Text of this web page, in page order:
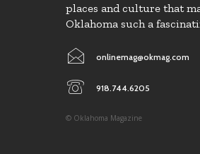
places and culture that
Oklahoma such a
onlinemag@okmag.com
918.744.6205
© Oklahoma Magazine